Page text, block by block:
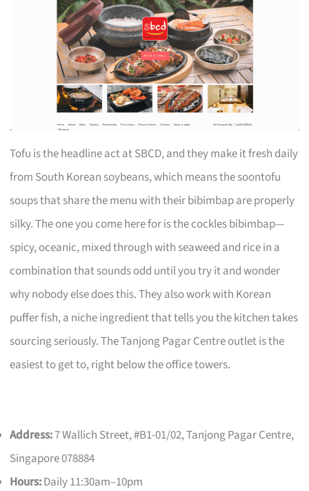
Tofu is the headline act at SBCD, and they make it fresh daily
from South Korean soybeans, which means the soontofu
soups that share the menu with their bibimbap are properly
silky. The one you come here for is the cockles bibimbap—
spicy, oceanic, mixed through with seaweed and rice in a
combination that sounds odd until you try it and wonder
why nobody else does this. They also work with Korean
puffer fish, a niche ingredient that tells you the kitchen takes
sourcing seriously. The Tanjong Pagar Centre outlet is the
easiest to get to, right below the office towers.
Address:7 Wallich Street, #B1-01/02, Tanjong Pagar Centre,
Singapore 078884
Hours:Daily 11:30am–10pm